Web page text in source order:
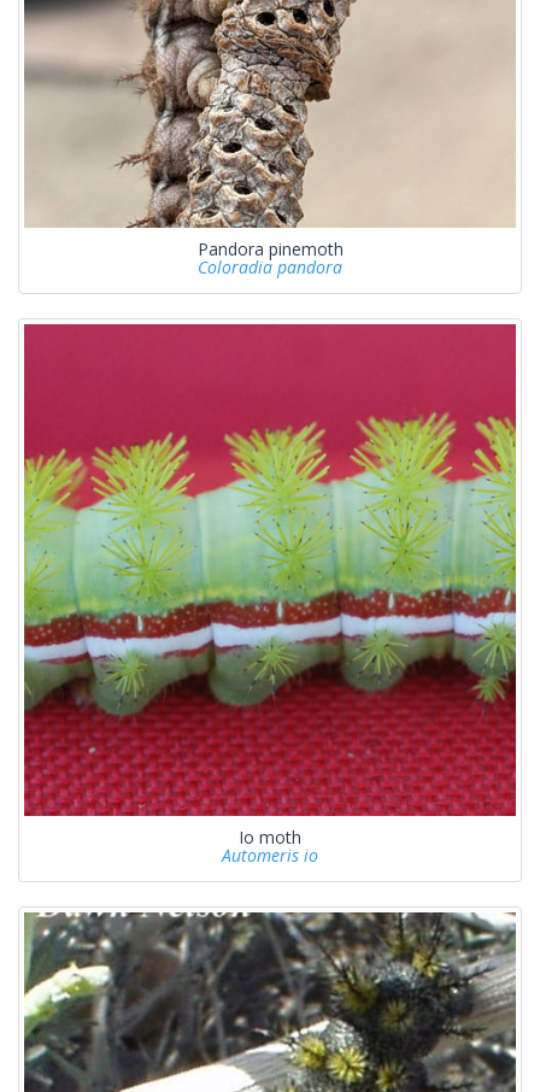
Pandora pinemoth
Coloradia pandora
Io moth
Automeris io